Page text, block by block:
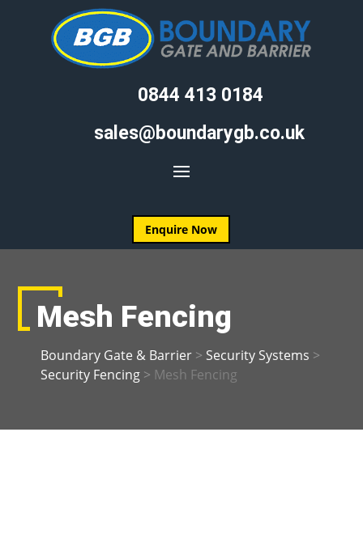
0844 413 0184
sales@boundarygb.co.uk
Enquire Now
Mesh Fencing
Boundary Gate & Barrier> Security Systems >
Security Fencing> Mesh Fencing